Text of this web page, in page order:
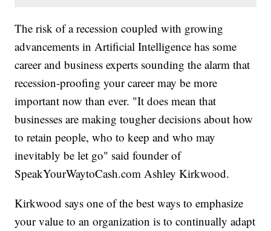
The risk of a recession coupled with growing
advancements in Artificial Intelligence has some
career and business experts sounding the alarm that
recession-proofing your career may be more
important now than ever. "It does mean that
businesses are making tougher decisions about how
to retain people, who to keep and who may
inevitably be let go" said founder of
SpeakYourWaytoCash.com Ashley Kirkwood.
Kirkwood says one of the best ways to emphasize
your value to an organization is to continually adapt